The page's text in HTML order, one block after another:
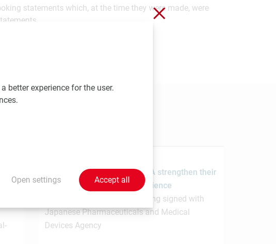
statements which, at the time they were made, were
so, please send your contributions to
MedUni Vienna and the PMDA strengthen their
collaboration in regulatory science
Memorandum of Understanding signed with
Japanese Pharmaceuticals and Medical
Devices Agency
Close without saving
better experience for the user.
Open settings Accept all